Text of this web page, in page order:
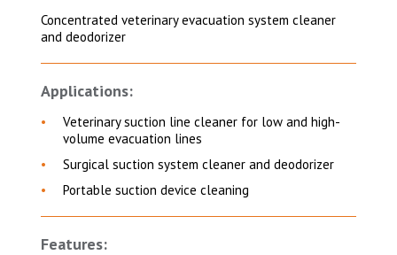
Concentrated veterinary evacuation system cleaner
and deodorizer
Applications:
Veterinary suction line cleaner for low and high-
volume evacuation lines
Surgical suction system cleaner and deodorizer
Portable suction device cleaning
Features: